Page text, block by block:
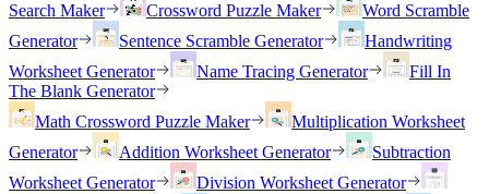
Search Maker
Crossword Puzzle Maker
Word Scramble
Generator
Sentence Scramble Generator
Handwriting
Worksheet Generator
Name Tracing Generator
Fill In
The Blank Generator
Math Crossword Puzzle Maker
Multiplication Worksheet
Generator
Addition Worksheet Generator
Subtraction
Worksheet Generator
Division Worksheet Generator